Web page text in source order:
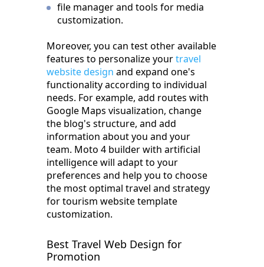
file manager and tools for media
customization.
Moreover, you can test other available
features to personalize yourtravel
website design and expand one's
functionality according to individual
needs. For example, add routes with
Google Maps visualization, change
the blog's structure, and add
information about you and your
team. Moto 4 builder with artificial
intelligence will adapt to your
preferences and help you to choose
the most optimal travel and strategy
for tourism website template
customization.
Best Travel Web Design for
Promotion